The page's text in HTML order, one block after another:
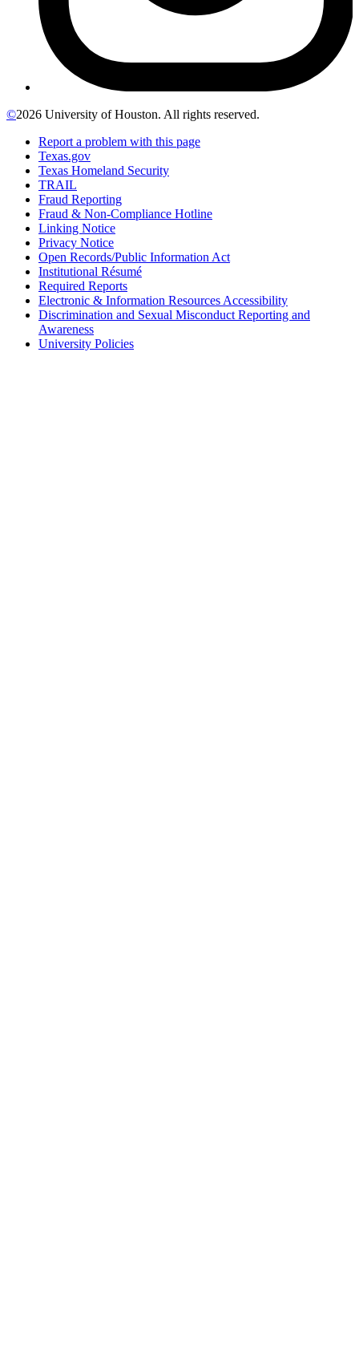
©2026 University of Houston. All rights reserved.
Report a problem with this page
Texas.gov
Texas Homeland Security
TRAIL
Fraud Reporting
Fraud & Non-Compliance Hotline
Linking Notice
Privacy Notice
Open Records/Public Information Act
Institutional Résumé
Required Reports
Electronic & Information Resources Accessibility
Discrimination and Sexual Misconduct Reporting and
Awareness
University Policies